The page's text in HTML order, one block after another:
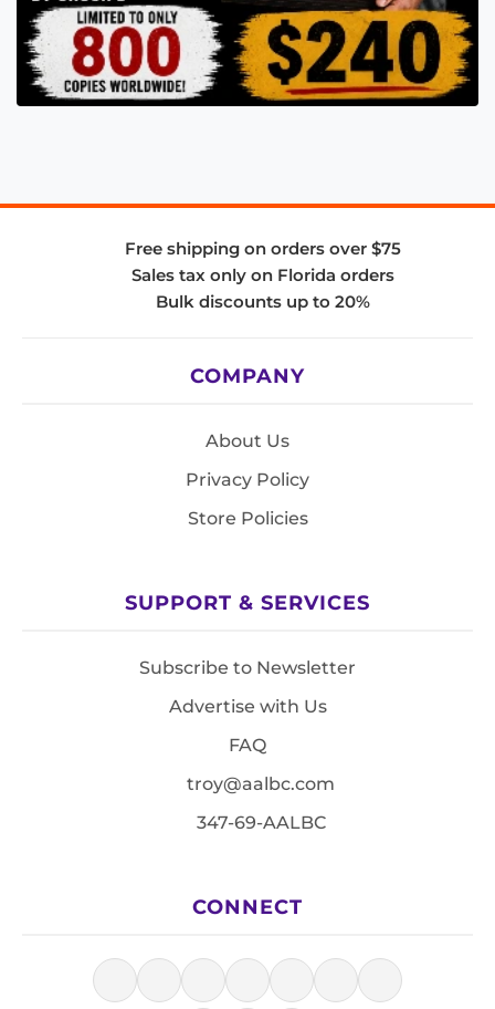
Free shipping on orders over $75
Sales tax only on Florida orders
Bulk discounts up to 20%
COMPANY
About Us
Privacy Policy
Store Policies
SUPPORT & SERVICES
Subscribe to Newsletter
Advertise with Us
FAQ
troy@aalbc.com
347-69-AALBC
CONNECT